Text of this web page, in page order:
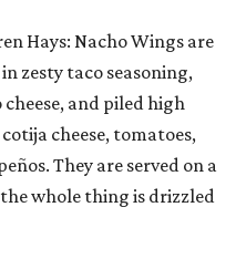
Hays: Nacho Wings are
zesty taco seasoning,
and piled high
cheese, tomatoes,
They are served on a
whole thing is drizzled